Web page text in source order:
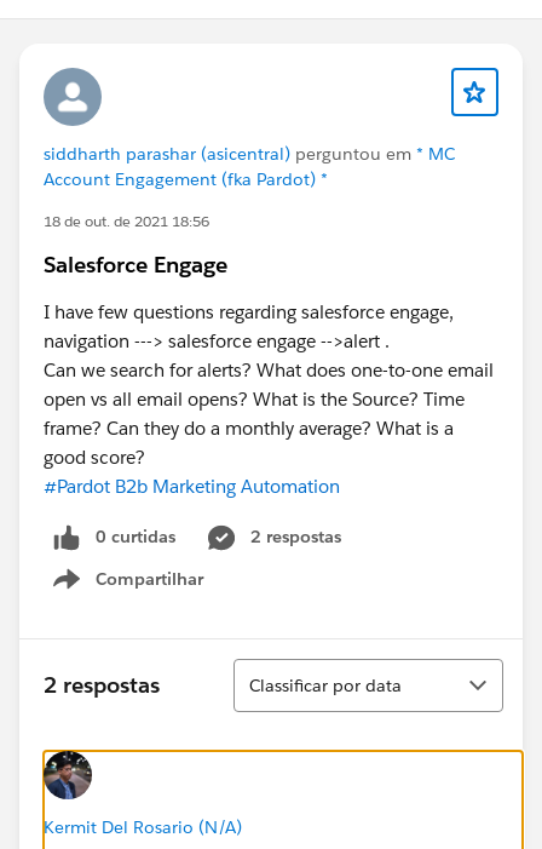
siddharth parashar (asicentral) perguntou em * MC
Account Engagement (fka Pardot) *
18 de out. de 2021 18:56
Salesforce Engage
I have few questions regarding salesforce engage,
navigation ---> salesforce engage -->alert .
Can we search for alerts? What does one-to-one email
open vs all email opens? What is the Source? Time
frame? Can they do a monthly average? What is a
good score?
#Pardot B2b Marketing Automation
0 curtidas
2 respostas
Compartilhar
Show menu
2 respostas
Classificar
Classificar por data
Kermit Del Rosario (N/A)